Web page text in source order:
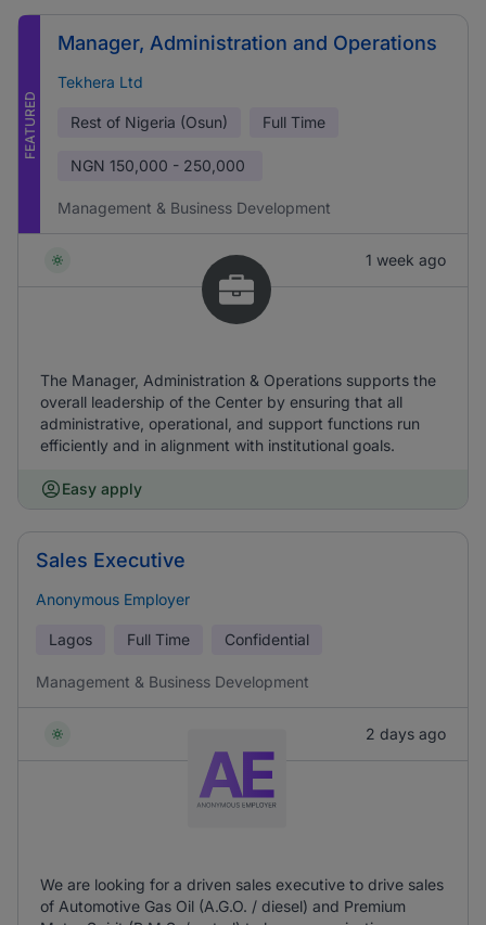
FEATURED
Manager, Administration and Operations
Tekhera Ltd
Rest of Nigeria (Osun) Full Time
NGN 150,000 - 250,000
Management & Business Development
1 week ago
The Manager, Administration & Operations supports the
overall leadership of the Center by ensuring that all
administrative, operational, and support functions run
efficiently and in alignment with institutional goals.
Easy apply
Sales Executive
Anonymous Employer
Lagos Full Time Confidential
Management & Business Development
2 days ago
We are looking for a driven sales executive to drive sales
of Automotive Gas Oil (A.G.O. / diesel) and Premium